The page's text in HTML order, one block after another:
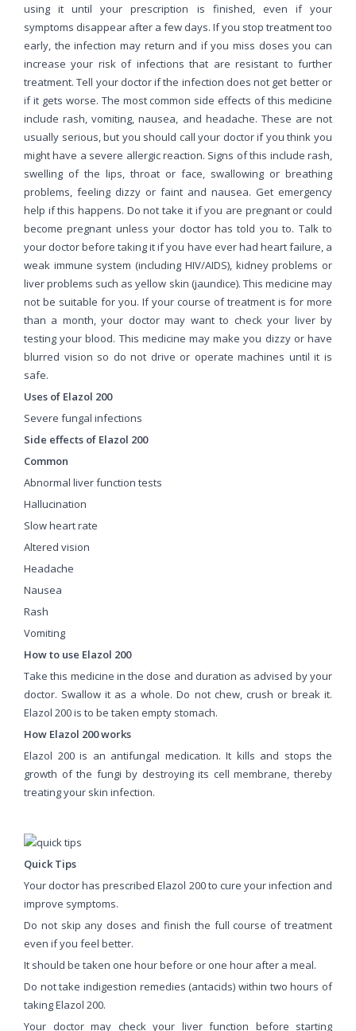
using it until your prescription is finished, even if your
symptoms disappear after a few days. If you stop treatment too
early, the infection may return and if you miss doses you can
increase your risk of infections that are resistant to further
treatment. Tell your doctor if the infection does not get better or
if it gets worse. The most common side effects of this medicine
include rash, vomiting, nausea, and headache. These are not
usually serious, but you should call your doctor if you think you
might have a severe allergic reaction. Signs of this include rash,
swelling of the lips, throat or face, swallowing or breathing
problems, feeling dizzy or faint and nausea. Get emergency
help if this happens. Do not take it if you are pregnant or could
become pregnant unless your doctor has told you to. Talk to
your doctor before taking it if you have ever had heart failure, a
weak immune system (including HIV/AIDS), kidney problems or
liver problems such as yellow skin (jaundice). This medicine may
not be suitable for you. If your course of treatment is for more
than a month, your doctor may want to check your liver by
testing your blood. This medicine may make you dizzy or have
blurred vision so do not drive or operate machines until it is
safe.
Uses of Elazol 200
Severe fungal infections
Side effects of Elazol 200
Common
Abnormal liver function tests
Hallucination
Slow heart rate
Altered vision
Headache
Nausea
Rash
Vomiting
How to use Elazol 200
Take this medicine in the dose and duration as advised by your
doctor. Swallow it as a whole. Do not chew, crush or break it.
Elazol 200 is to be taken empty stomach.
How Elazol 200 works
Elazol 200 is an antifungal medication. It kills and stops the
growth of the fungi by destroying its cell membrane, thereby
treating your skin infection.
Quick Tips
Your doctor has prescribed Elazol 200 to cure your infection and
improve symptoms.
Do not skip any doses and finish the full course of treatment
even if you feel better.
It should be taken one hour before or one hour after a meal.
Do not take indigestion remedies (antacids) within two hours of
taking Elazol 200.
Your doctor may check your liver function before starting